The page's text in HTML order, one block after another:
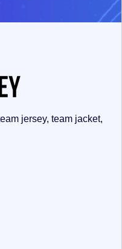
jersey, team jacket,